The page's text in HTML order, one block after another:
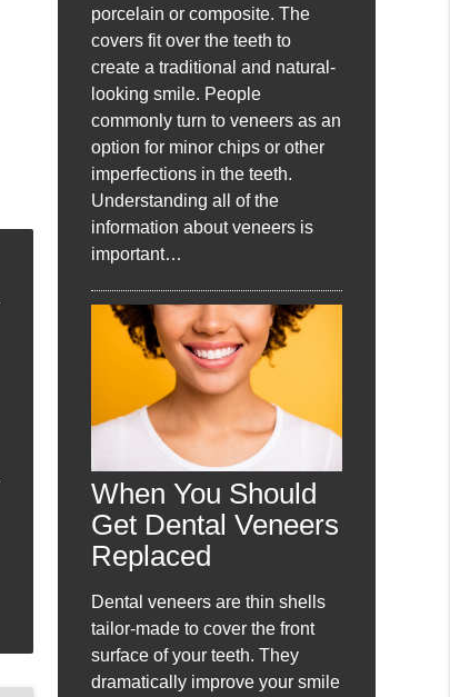
porcelain or composite. The
covers fit over the teeth to
create a traditional and natural-
looking smile. People
commonly turn to veneers as an
option for minor chips or other
imperfections in the teeth.
Understanding all of the
information about veneers is
important…
When You Should
Get Dental Veneers
Replaced
Dental veneers are thin shells
tailor-made to cover the front
surface of your teeth. They
dramatically improve your smile